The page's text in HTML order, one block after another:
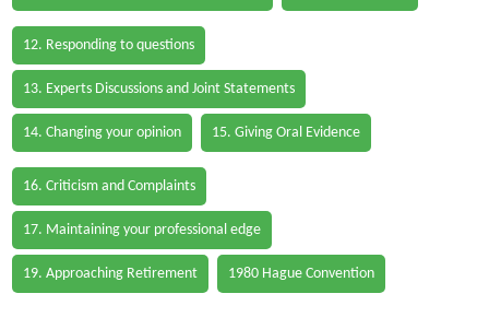
12. Responding to questions
13. Experts Discussions and Joint Statements
14. Changing your opinion 15. Giving Oral Evidence
16. Criticism and Complaints
17. Maintaining your professional edge
19. Approaching Retirement 1980 Hague Convention